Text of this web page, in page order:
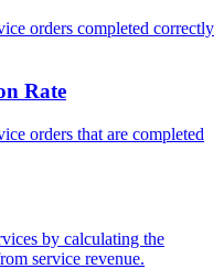
orders completed correctly
Rate
orders that are completed
by calculating the
service revenue.